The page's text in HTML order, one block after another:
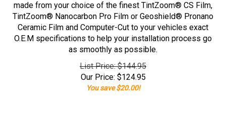
made from your choice of the finest TintZoom® CS Film,
TintZoom® Nanocarbon Pro Film or Geoshield® Pronano
Ceramic Film and Computer-Cut to your vehicles exact
O.E.M specifications to help your installation process go
as smoothly as possible.
List Price: $144.95
Our Price: $124.95
You save $20.00!